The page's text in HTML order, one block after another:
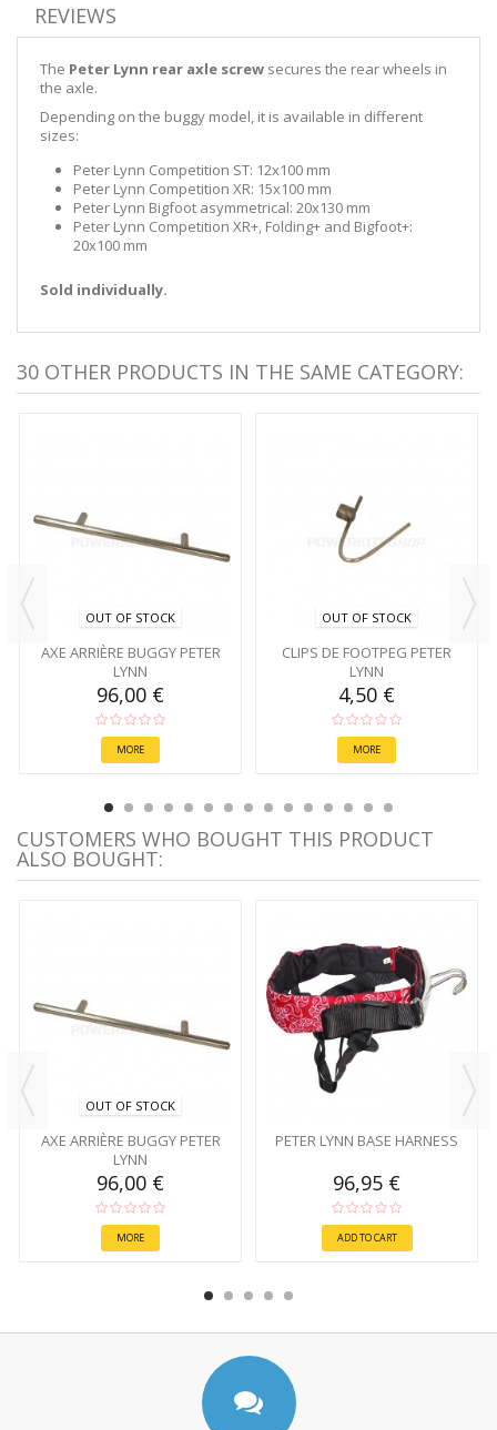
REVIEWS
The Peter Lynn rear axle screw secures the rear wheels in
the axle.
Depending on the buggy model, it is available in different
sizes:
Peter Lynn Competition ST: 12x100 mm
Peter Lynn Competition XR: 15x100 mm
Peter Lynn Bigfoot asymmetrical: 20x130 mm
Peter Lynn Competition XR+, Folding+ and Bigfoot+:
20x100 mm
Sold individually.
30 OTHER PRODUCTS IN THE SAME CATEGORY:
OUT OF STOCK
AXE ARRIÈRE BUGGY PETER
LYNN
96,00 €
MORE
OUT OF STOCK
CLIPS DE FOOTPEG PETER
LYNN
4,50 €
MORE
CUSTOMERS WHO BOUGHT THIS PRODUCT
ALSO BOUGHT:
OUT OF STOCK
AXE ARRIÈRE BUGGY PETER
LYNN
96,00 €
MORE
PETER LYNN BASE HARNESS
96,95 €
ADD TO CART